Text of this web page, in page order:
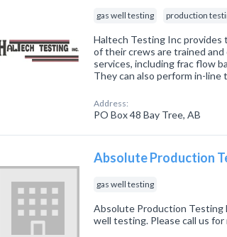
gas well testing production
Haltech Testing Inc provides
of their crews are trained
services, including frac flow
They can also perform in-
Address:
PO Box 48 Bay Tree, AB
Absolute Production
gas well testing
Absolute Production Testing
well testing. Please call us